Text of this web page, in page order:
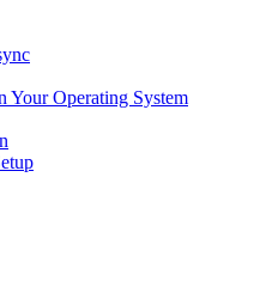
Your Operating System